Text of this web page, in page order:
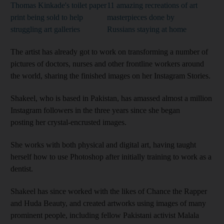
Thomas Kinkade's toilet paper
print being sold to help
struggling art galleries
11 amazing recreations of art
masterpieces done by
Russians staying at home
The artist has already got to work on transforming a number of
pictures of doctors, nurses and other frontline workers around
the world, sharing the finished images on her Instagram Stories.
Shakeel, who is based in Pakistan, has amassed almost a million
Instagram followers in the three years since she began
posting her crystal-encrusted images.
She works with both physical and digital art, having taught
herself how to use Photoshop after initially training to work as a
dentist.
Shakeel has since worked with the likes of Chance the Rapper
and Huda Beauty, and created artworks using images of many
prominent people, including fellow Pakistani activist Malala